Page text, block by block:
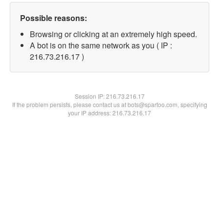
Possible reasons:
Browsing or clicking at an extremely high speed.
A bot is on the same network as you ( IP :
216.73.216.17 )
Session IP:216.73.216.17
If the problem persists, please contact us at bots@spartoo.com, specifying
your IP address: 216.73.216.17